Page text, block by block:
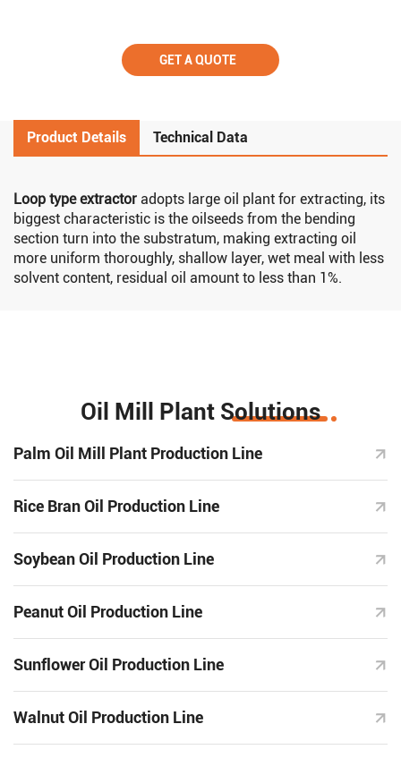
GET A QUOTE
Product Details Technical Data
Loop type extractor adopts large oil plant for extracting, its
biggest characteristic is the oilseeds from the bending
section turn into the substratum, making extracting oil
more uniform thoroughly, shallow layer, wet meal with less
solvent content, residual oil amount to less than 1%.
Oil Mill Plant Solutions
Palm Oil Mill Plant Production Line
Rice Bran Oil Production Line
Soybean Oil Production Line
Peanut Oil Production Line
Sunflower Oil Production Line
Walnut Oil Production Line